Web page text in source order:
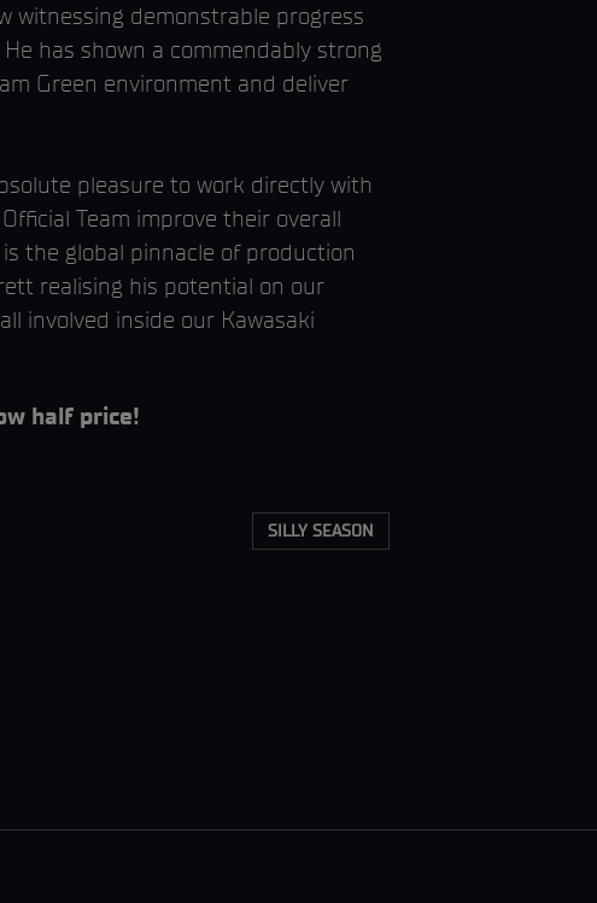
witnessing demonstrable progress
has shown a commendably strong
Green environment and deliver
pleasure to work directly with
Team improve their overall
the global pinnacle of production
realising his potential on our
involved inside our Kawasaki
half price!
SILLY SEASON